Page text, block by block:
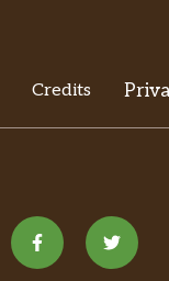
Credits